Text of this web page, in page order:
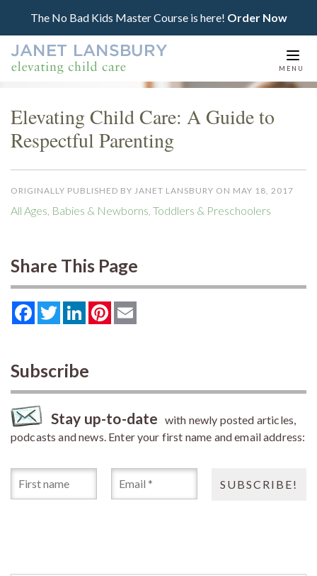
The No Bad Kids Master Course is here! Order Now
MENU
Elevating Child Care: A Guide to
Respectful Parenting
ORIGINALLY PUBLISHED BY JANET LANSBURY ON MAY 18, 2017
All Ages Babies & Newborns Toddlers & Preschoolers
Share This Page
FacebookTwitterLinkedInPinterest
Subscribe
Stay up-to-date with newly posted articles,
podcasts and news. Enter your first name and email address: